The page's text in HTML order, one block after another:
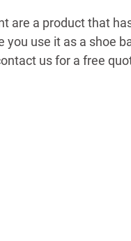
are a product that
you use it as a shoe
us for a free